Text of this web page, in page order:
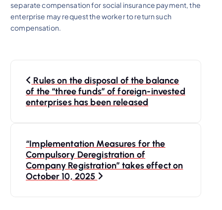
separate compensation for social insurance payment, the
enterprise may request the worker to return such
compensation.
Rules on the disposal of the balance
of the “three funds” of foreign-invested
enterprises has been released
“Implementation Measures for the
Compulsory Deregistration of
Company Registration” takes effect on
October 10, 2025